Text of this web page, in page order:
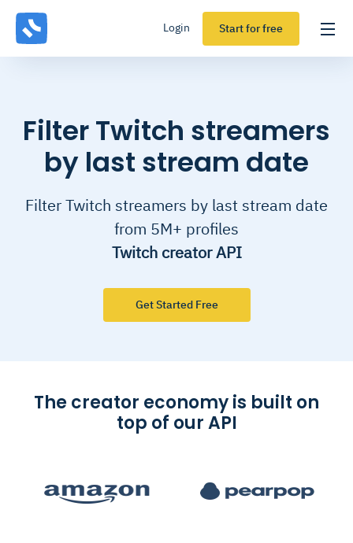
Login Start for free
Filter Twitch streamers
by last stream date
Filter Twitch streamers by last stream date
from 5M+ profiles
Twitch creator API
Get Started Free
The creator economy is built on
top of our API